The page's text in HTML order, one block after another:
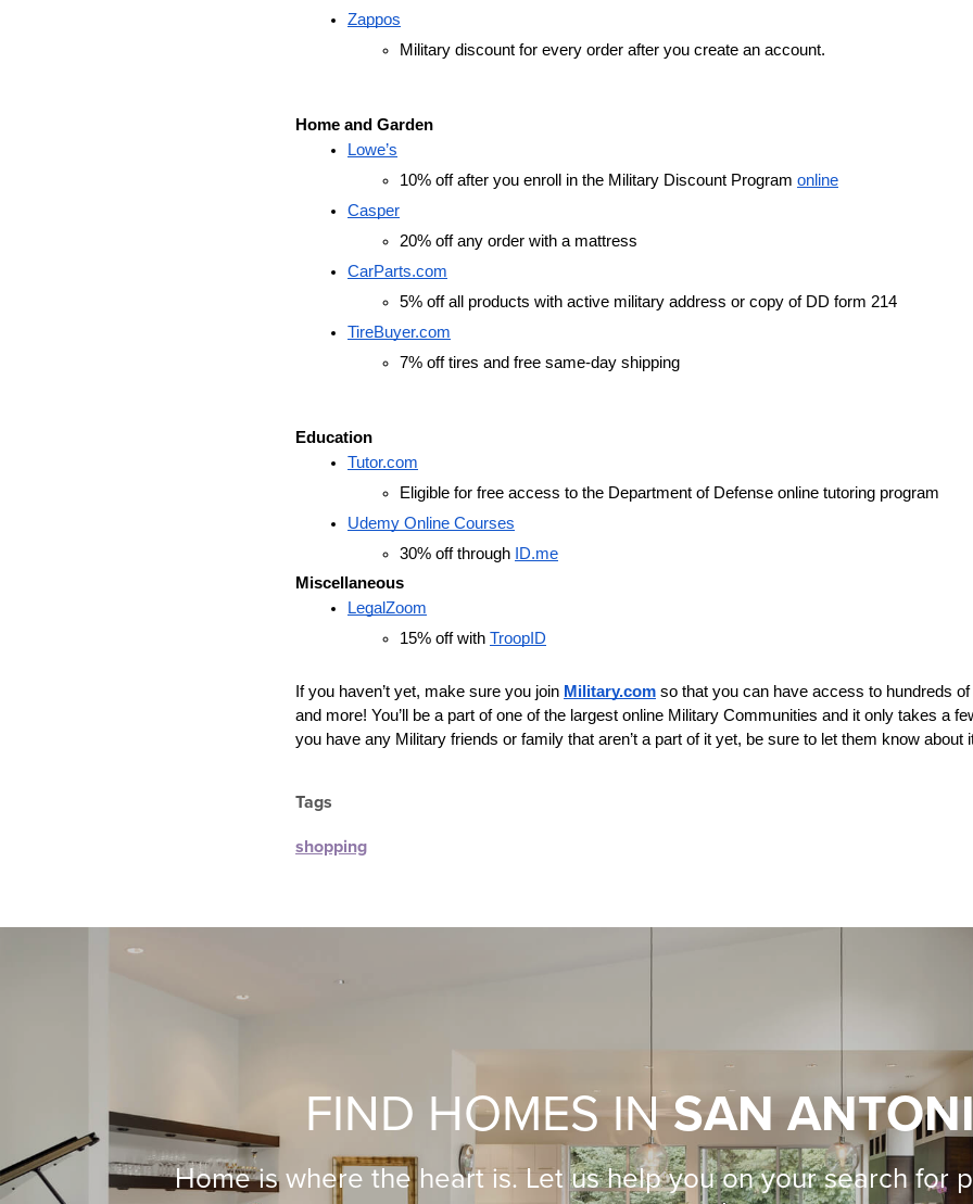
Zappos
Military discount for every order after you create an account.
Home and Garden
Lowe’s
10% off after you enroll in the Military Discount Program online
Casper
20% off any order with a mattress
CarParts.com
5% off all products with active military address or copy of DD form 214
TireBuyer.com
7% off tires and free same-day shipping
Education
Tutor.com
Eligible for free access to the Department of Defense online tutoring program
Udemy Online Courses
30% off through
ID.me
Miscellaneous
LegalZoom
15% off with TroopID
If you haven’t yet, make sure you join Military.com so that you can have access to hundreds
and more! You’ll be a part of one of the largest online Military Communities and it only takes a
you have any Military friends or family that aren’t a part of it yet, be sure to let them know about
Tags
shopping
FIND HOMES INSAN
Home is where the heart is. Let us help you on your search for